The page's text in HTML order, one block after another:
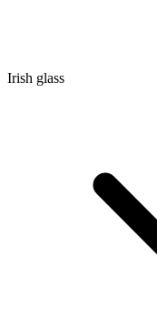
Irish glass